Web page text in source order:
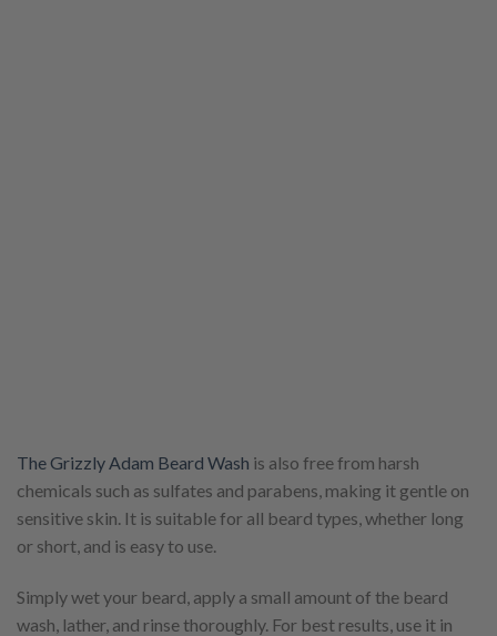
The Grizzly Adam Beard Wash is also free from harsh
chemicals such as sulfates and parabens, making it gentle on
sensitive skin. It is suitable for all beard types, whether long
or short, and is easy to use.
Simply wet your beard, apply a small amount of the beard
wash, lather, and rinse thoroughly. For best results, use it in